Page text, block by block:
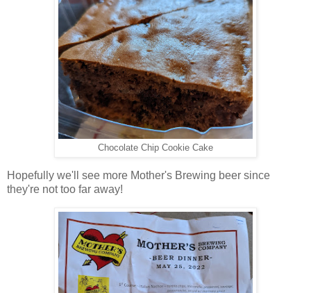
Chocolate Chip Cookie Cake
Hopefully we'll see more Mother's Brewing beer since
they're not too far away!